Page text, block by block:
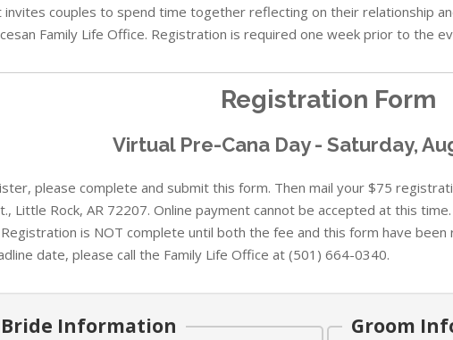
couples to spend time together reflecting on their relationship
Family Life Office. Registration is required one week prior to the
Registration Form
Virtual Pre-Cana Day - Saturday,
please complete and submit this form. Then mail your $75
Little Rock, AR 72207. Online payment cannot be accepted at this
is NOT complete until both the fee and this form have
date, please call the Family Life Office at (501) 664-0340.
Bride Information Groom